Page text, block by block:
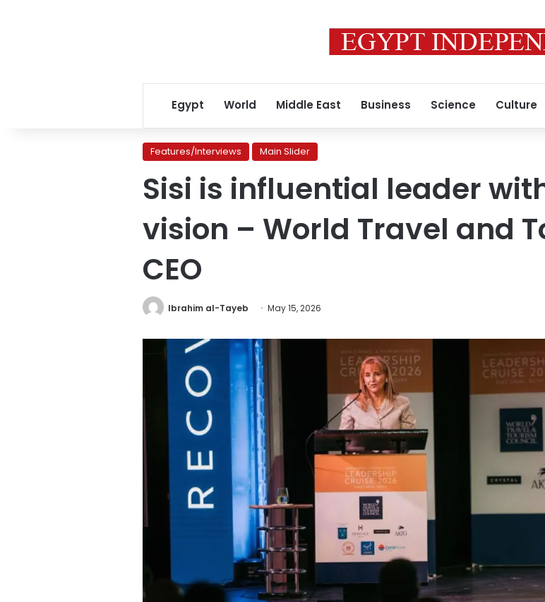
Egypt World Middle East Business Science Culture
Features/Interviews Main Slider
Sisi is influential leader
vision – World Travel and
CEO
Ibrahim al-Tayeb May 15, 2026